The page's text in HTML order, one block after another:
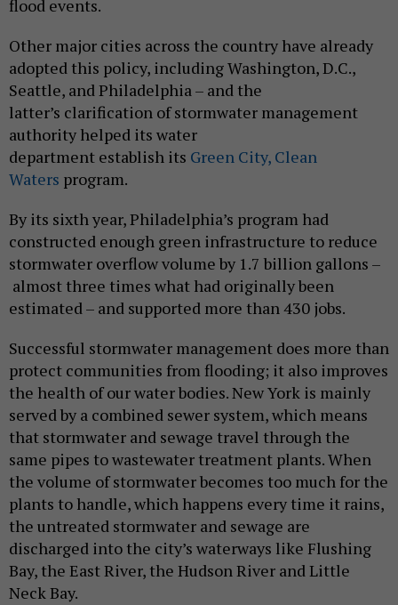
flood events.
Other major cities across the country have already
adopted this policy, including Washington, D.C.,
Seattle, and Philadelphia – and the
latter’s clarification of stormwater management
authority helped its water
department establish its Green City, Clean
Waters program.
By its sixth year, Philadelphia’s program had
constructed enough green infrastructure to reduce
stormwater overflow volume by 1.7 billion gallons –
almost three times what had originally been
estimated – and supported more than 430 jobs.
Successful stormwater management does more than
protect communities from flooding; it also improves
the health of our water bodies. New York is mainly
served by a combined sewer system, which means
that stormwater and sewage travel through the
same pipes to wastewater treatment plants. When
the volume of stormwater becomes too much for the
plants to handle, which happens every time it rains,
the untreated stormwater and sewage are
discharged into the city’s waterways like Flushing
Bay, the East River, the Hudson River and Little
Neck Bay.